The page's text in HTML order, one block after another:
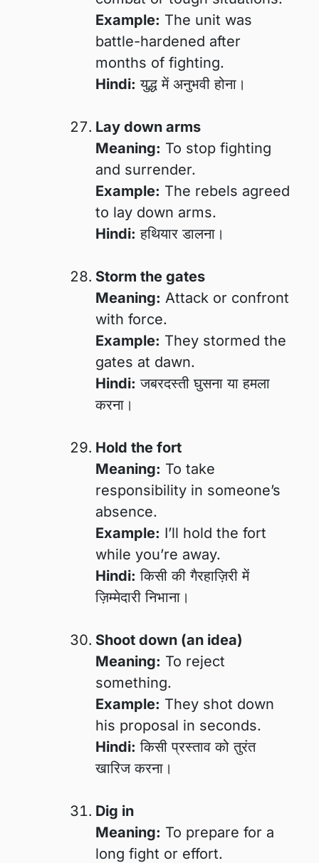
Example: The unit was
battle-hardened after
months of fighting.
Hindi: युद्ध में अनुभवी होना।
Lay down arms
Meaning: To stop fighting
and surrender.
Example: The rebels agreed
to lay down arms.
Hindi: हथियार डालना।
Storm the gates
Meaning: Attack or confront
with force.
Example: They stormed the
gates at dawn.
Hindi: जबरदस्ती घुसना या हमला
करना।
Hold the fort
Meaning: To take
responsibility in someone’s
absence.
Example: I’ll hold the fort
while you’re away.
Hindi: किसी की गैरहाज़िरी में
ज़िम्मेदारी निभाना।
Shoot down (an idea)
Meaning: To reject
something.
Example: They shot down
his proposal in seconds.
Hindi: किसी प्रस्ताव को तुरंत
खारिज करना।
Dig in
Meaning: To prepare for a
long fight or effort.